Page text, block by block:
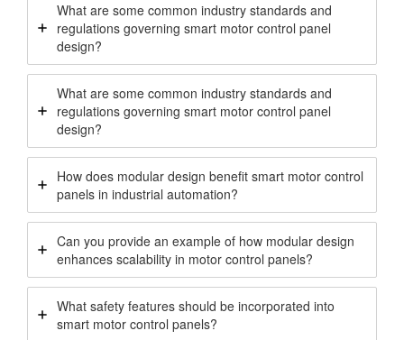
What are some common industry standards and
regulations governing smart motor control panel
design?
What are some common industry standards and
regulations governing smart motor control panel
design?
How does modular design benefit smart motor control
panels in industrial automation?
Can you provide an example of how modular design
enhances scalability in motor control panels?
What safety features should be incorporated into
smart motor control panels?